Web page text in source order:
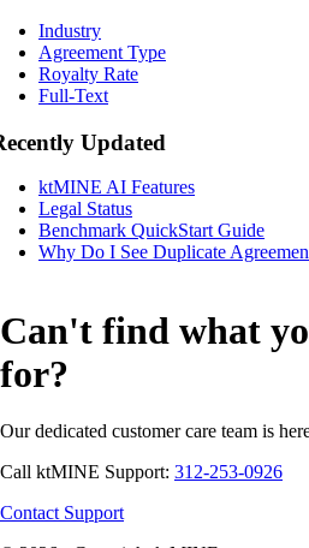
Industry
Agreement Type
Royalty Rate
Full-Text
Updated
ktMINE AI Features
Legal Status
Benchmark QuickStart Guide
Why Do I See Duplicate
Can't find what
for?
Our dedicated customer care team is
Call ktMINE Support: 312-253-0926
Contact Support